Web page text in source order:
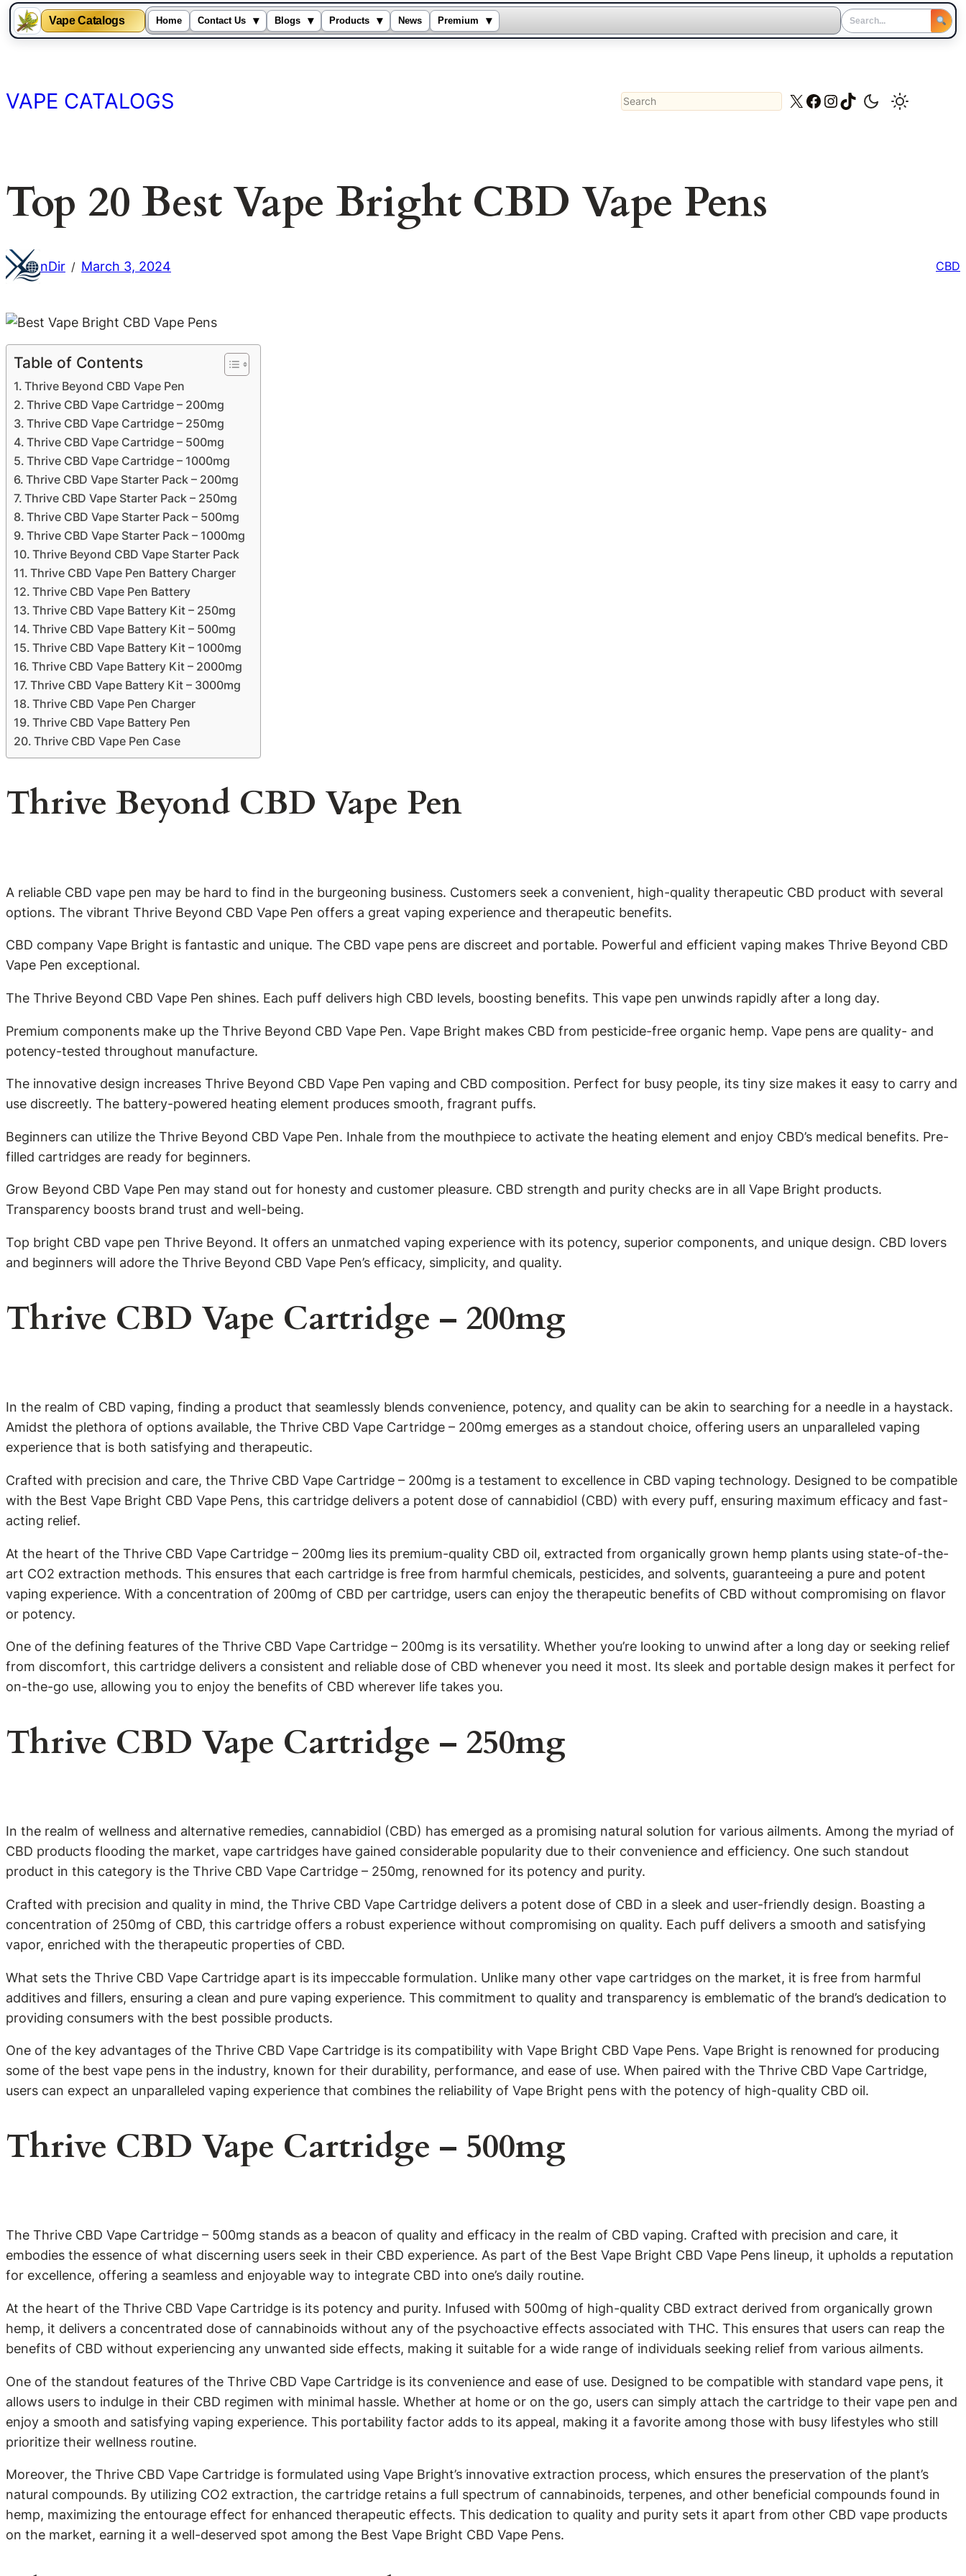
Vape Catalogs Home Contact Us ▾ Blogs ▾ Products ▾ News Premium ▾
content
VAPE CATALOGS Search X Facebook
Instagram
TikTok
Top 20 Best Vape Bright CBD Vape Pens
nDir / March 3, 2024 CBD
Table of Contents
Thrive Beyond CBD Vape Pen
Thrive CBD Vape Cartridge – 200mg
Thrive CBD Vape Cartridge – 250mg
Thrive CBD Vape Cartridge – 500mg
Thrive CBD Vape Cartridge – 1000mg
Thrive CBD Vape Starter Pack – 200mg
Thrive CBD Vape Starter Pack – 250mg
Thrive CBD Vape Starter Pack – 500mg
Thrive CBD Vape Starter Pack – 1000mg
Thrive Beyond CBD Vape Starter Pack
Thrive CBD Vape Pen Battery Charger
Thrive CBD Vape Pen Battery
Thrive CBD Vape Battery Kit – 250mg
Thrive CBD Vape Battery Kit – 500mg
Thrive CBD Vape Battery Kit – 1000mg
Thrive CBD Vape Battery Kit – 2000mg
Thrive CBD Vape Battery Kit – 3000mg
Thrive CBD Vape Pen Charger
Thrive CBD Vape Battery Pen
Thrive CBD Vape Pen Case
Thrive Beyond CBD Vape Pen
A reliable CBD vape pen may be hard to find in the burgeoning business. Customers seek a convenient, high-quality therapeutic CBD product with several
options. The vibrant Thrive Beyond CBD Vape Pen offers a great vaping experience and therapeutic benefits.
CBD company Vape Bright is fantastic and unique. The CBD vape pens are discreet and portable. Powerful and efficient vaping makes Thrive Beyond CBD
Vape Pen exceptional.
The Thrive Beyond CBD Vape Pen shines. Each puff delivers high CBD levels, boosting benefits. This vape pen unwinds rapidly after a long day.
Premium components make up the Thrive Beyond CBD Vape Pen. Vape Bright makes CBD from pesticide-free organic hemp. Vape pens are quality- and
potency-tested throughout manufacture.
The innovative design increases Thrive Beyond CBD Vape Pen vaping and CBD composition. Perfect for busy people, its tiny size makes it easy to carry and
use discreetly. The battery-powered heating element produces smooth, fragrant puffs.
Beginners can utilize the Thrive Beyond CBD Vape Pen. Inhale from the mouthpiece to activate the heating element and enjoy CBD’s medical benefits. Pre-
filled cartridges are ready for beginners.
Grow Beyond CBD Vape Pen may stand out for honesty and customer pleasure. CBD strength and purity checks are in all Vape Bright products.
Transparency boosts brand trust and well-being.
Top bright CBD vape pen Thrive Beyond. It offers an unmatched vaping experience with its potency, superior components, and unique design. CBD lovers
and beginners will adore the Thrive Beyond CBD Vape Pen’s efficacy, simplicity, and quality.
Thrive CBD Vape Cartridge – 200mg
In the realm of CBD vaping, finding a product that seamlessly blends convenience, potency, and quality can be akin to searching for a needle in a haystack.
Amidst the plethora of options available, the Thrive CBD Vape Cartridge – 200mg emerges as a standout choice, offering users an unparalleled vaping
experience that is both satisfying and therapeutic.
Crafted with precision and care, the Thrive CBD Vape Cartridge – 200mg is a testament to excellence in CBD vaping technology. Designed to be compatible
with the Best Vape Bright CBD Vape Pens, this cartridge delivers a potent dose of cannabidiol (CBD) with every puff, ensuring maximum efficacy and fast-
acting relief.
At the heart of the Thrive CBD Vape Cartridge – 200mg lies its premium-quality CBD oil, extracted from organically grown hemp plants using state-of-the-
art CO2 extraction methods. This ensures that each cartridge is free from harmful chemicals, pesticides, and solvents, guaranteeing a pure and potent
vaping experience. With a concentration of 200mg of CBD per cartridge, users can enjoy the therapeutic benefits of CBD without compromising on flavor
or potency.
One of the defining features of the Thrive CBD Vape Cartridge – 200mg is its versatility. Whether you’re looking to unwind after a long day or seeking relief
from discomfort, this cartridge delivers a consistent and reliable dose of CBD whenever you need it most. Its sleek and portable design makes it perfect for
on-the-go use, allowing you to enjoy the benefits of CBD wherever life takes you.
Thrive CBD Vape Cartridge – 250mg
In the realm of wellness and alternative remedies, cannabidiol (CBD) has emerged as a promising natural solution for various ailments. Among the myriad of
CBD products flooding the market, vape cartridges have gained considerable popularity due to their convenience and efficiency. One such standout
product in this category is the Thrive CBD Vape Cartridge – 250mg, renowned for its potency and purity.
Crafted with precision and quality in mind, the Thrive CBD Vape Cartridge delivers a potent dose of CBD in a sleek and user-friendly design. Boasting a
concentration of 250mg of CBD, this cartridge offers a robust experience without compromising on quality. Each puff delivers a smooth and satisfying
vapor, enriched with the therapeutic properties of CBD.
What sets the Thrive CBD Vape Cartridge apart is its impeccable formulation. Unlike many other vape cartridges on the market, it is free from harmful
additives and fillers, ensuring a clean and pure vaping experience. This commitment to quality and transparency is emblematic of the brand’s dedication to
providing consumers with the best possible products.
One of the key advantages of the Thrive CBD Vape Cartridge is its compatibility with Vape Bright CBD Vape Pens. Vape Bright is renowned for producing
some of the best vape pens in the industry, known for their durability, performance, and ease of use. When paired with the Thrive CBD Vape Cartridge,
users can expect an unparalleled vaping experience that combines the reliability of Vape Bright pens with the potency of high-quality CBD oil.
Thrive CBD Vape Cartridge – 500mg
The Thrive CBD Vape Cartridge – 500mg stands as a beacon of quality and efficacy in the realm of CBD vaping. Crafted with precision and care, it
embodies the essence of what discerning users seek in their CBD experience. As part of the Best Vape Bright CBD Vape Pens lineup, it upholds a reputation
for excellence, offering a seamless and enjoyable way to integrate CBD into one’s daily routine.
At the heart of the Thrive CBD Vape Cartridge is its potency and purity. Infused with 500mg of high-quality CBD extract derived from organically grown
hemp, it delivers a concentrated dose of cannabinoids without any of the psychoactive effects associated with THC. This ensures that users can reap the
benefits of CBD without experiencing any unwanted side effects, making it suitable for a wide range of individuals seeking relief from various ailments.
One of the standout features of the Thrive CBD Vape Cartridge is its convenience and ease of use. Designed to be compatible with standard vape pens, it
allows users to indulge in their CBD regimen with minimal hassle. Whether at home or on the go, users can simply attach the cartridge to their vape pen and
enjoy a smooth and satisfying vaping experience. This portability factor adds to its appeal, making it a favorite among those with busy lifestyles who still
prioritize their wellness routine.
Moreover, the Thrive CBD Vape Cartridge is formulated using Vape Bright’s innovative extraction process, which ensures the preservation of the plant’s
natural compounds. By utilizing CO2 extraction, the cartridge retains a full spectrum of cannabinoids, terpenes, and other beneficial compounds found in
hemp, maximizing the entourage effect for enhanced therapeutic effects. This dedication to quality and purity sets it apart from other CBD vape products
on the market, earning it a well-deserved spot among the Best Vape Bright CBD Vape Pens.